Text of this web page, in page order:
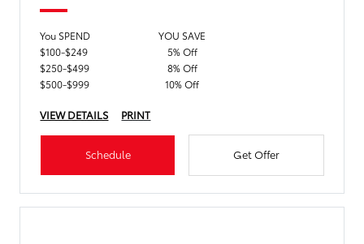
You SPEND
YOU SAVE
$100-$249
5% Off
$250-$499
8% Off
$500-$999
10% Off
VIEW DETAILS PRINT
Schedule Get Offer